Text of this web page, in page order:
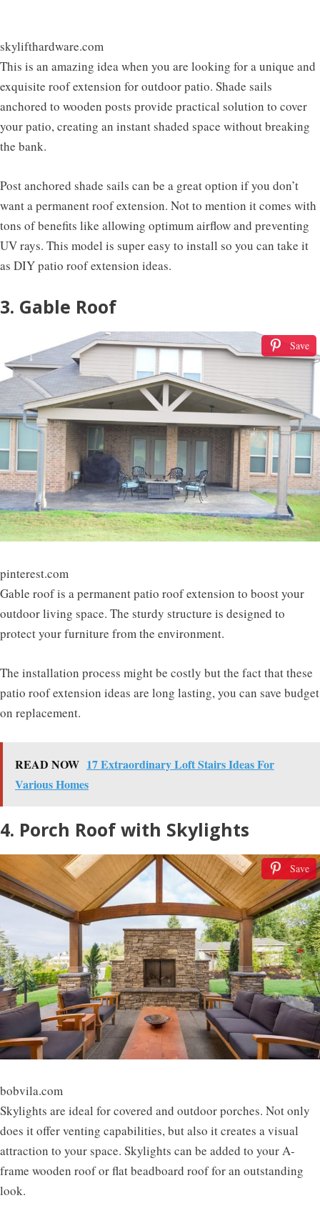
skylifthardware.com
This is an amazing idea when you are looking for a unique and
exquisite roof extension for outdoor patio. Shade sails
anchored to wooden posts provide practical solution to cover
your patio, creating an instant shaded space without breaking
the bank.
Post anchored shade sails can be a great option if you don’t
want a permanent roof extension. Not to mention it comes with
tons of benefits like allowing optimum airflow and preventing
UV rays. This model is super easy to install so you can take it
as DIY patio roof extension ideas.
3. Gable Roof
Save
pinterest.com
Gable roof is a permanent patio roof extension to boost your
outdoor living space. The sturdy structure is designed to
protect your furniture from the environment.
The installation process might be costly but the fact that these
patio roof extension ideas are long lasting, you can save budget
on replacement.
READ NOW 17 Extraordinary Loft Stairs Ideas For
Various Homes
4. Porch Roof with Skylights
Save
bobvila.com
Skylights are ideal for covered and outdoor porches. Not only
does it offer venting capabilities, but also it creates a visual
attraction to your space. Skylights can be added to your A-
frame wooden roof or flat beadboard roof for an outstanding
look.